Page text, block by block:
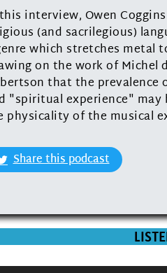
interview, Owen
(and sacrilegious)
which stretches metal
on the work of Michel
that the
"spiritual experience" may
physicality of the musical
Share this podcast